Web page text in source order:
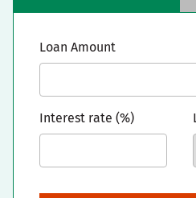
Loan Amount
Interest rate (%)